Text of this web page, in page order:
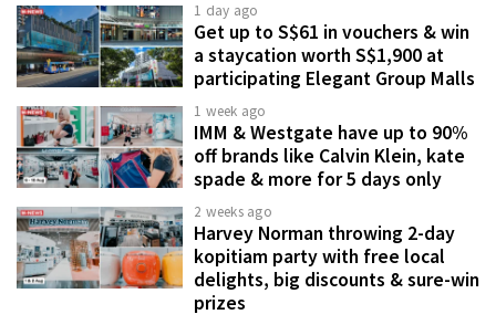
1 day ago
Get up to S$61 in vouchers & win
a staycation worth S$1,900 at
participating Elegant Group Malls
1 week ago
IMM & Westgate have up to 90%
off brands like Calvin Klein, kate
spade & more for 5 days only
2 weeks ago
Harvey Norman throwing 2-day
kopitiam party with free local
delights, big discounts & sure-win
prizes